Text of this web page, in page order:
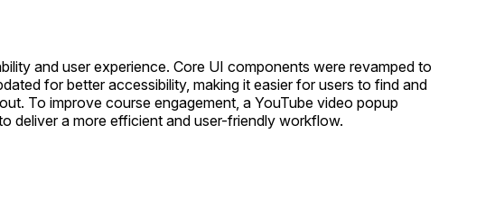
and user experience. Core UI components were revamped to
for better accessibility, making it easier for users to find and
To improve course engagement, a YouTube video popup
deliver a more efficient and user-friendly workflow.